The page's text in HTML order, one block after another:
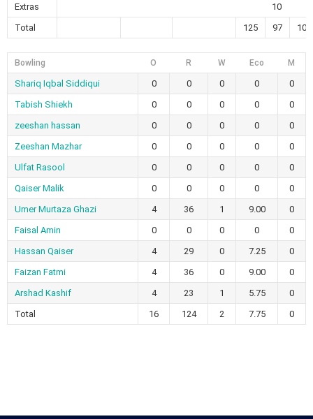
Extras
10
Total
125 97 10
Bowling O R W Eco M
Shariq Iqbal Siddiqui 0 0 0 0
0
Tabish Shiekh
0 0 0 0
0
zeeshan hassan
0 0 0 0
0
Zeeshan Mazhar
0 0 0 0
0
Ulfat Rasool
0 0 0 0
0
Qaiser Malik
0 0 0 0
0
Umer Murtaza Ghazi
4 36 1 9.00
0
Faisal Amin
0 0 0 0
0
Hassan Qaiser
4 29 0 7.25
0
Faizan Fatmi
4 36 0 9.00
0
Arshad Kashif
4 23 1 5.75
0
Total
16 124 2 7.75 0